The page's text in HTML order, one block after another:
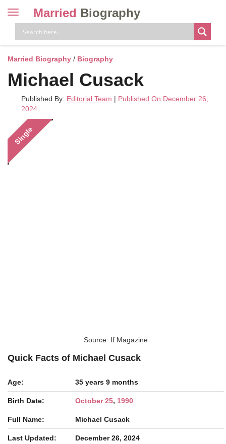
Toggle
navigation
Married Biography
Married Biography / Biography
Michael Cusack
Published By: Editorial Team | Published On December 26,
2024
Single
Source: If Magazine
Quick Facts of Michael Cusack
Age: 35 years 9 months
Birth Date: October 25, 1990
Full Name: Michael Cusack
Last Updated: December 26, 2024